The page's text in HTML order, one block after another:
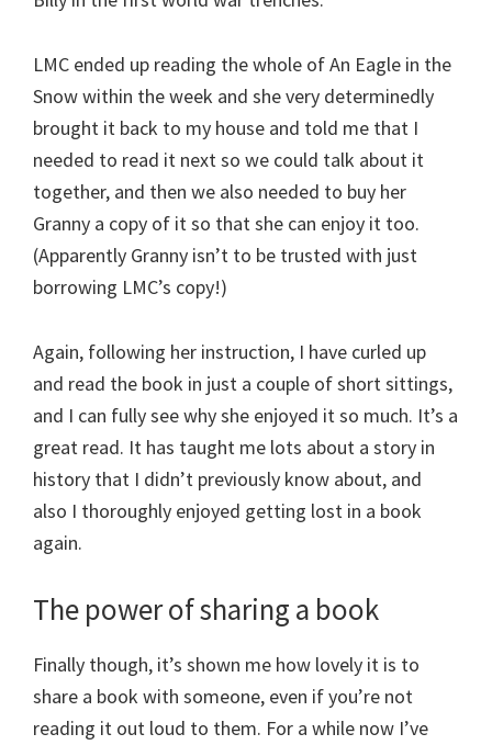
LMC ended up reading the whole of An Eagle in the
Snow within the week and she very determinedly
brought it back to my house and told me that I
needed to read it next so we could talk about it
together, and then we also needed to buy her
Granny a copy of it so that she can enjoy it too.
(Apparently Granny isn’t to be trusted with just
borrowing LMC’s copy!)
Again, following her instruction, I have curled up
and read the book in just a couple of short sittings,
and I can fully see why she enjoyed it so much. It’s a
great read. It has taught me lots about a story in
history that I didn’t previously know about, and
also I thoroughly enjoyed getting lost in a book
again.
The power of sharing a book
Finally though, it’s shown me how lovely it is to
share a book with someone, even if you’re not
reading it out loud to them. For a while now I’ve